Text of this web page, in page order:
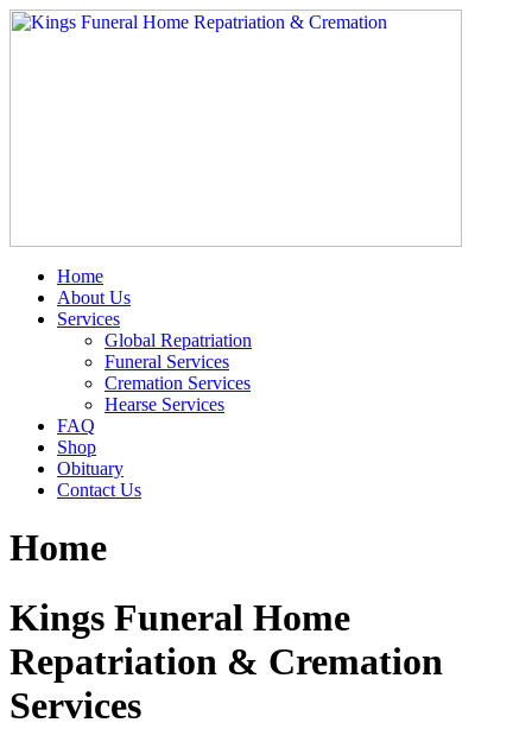
Skip
Home
About Us
Services
Global Repatriation
Funeral Services
Cremation Services
Hearse Services
FAQ
Shop
Obituary
Contact Us
Home
Kings Funeral Home
Repatriation & Cremation
Services